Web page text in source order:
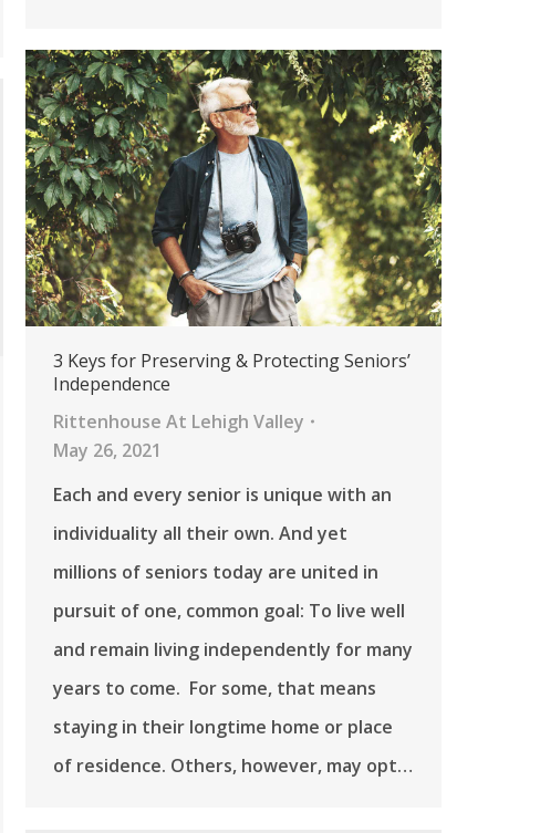
3 Keys for Preserving & Protecting Seniors’
Independence
Rittenhouse At Lehigh Valley
May 26, 2021
Each and every senior is unique with an
individuality all their own. And yet
millions of seniors today are united in
pursuit of one, common goal: To live well
and remain living independently for many
years to come. For some, that means
staying in their longtime home or place
of residence. Others, however, may opt…